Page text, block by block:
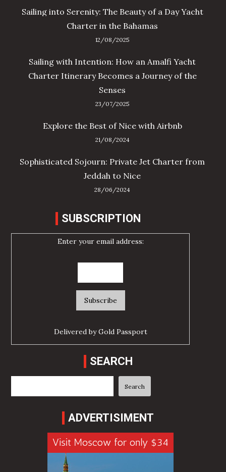
Sailing into Serenity: The Beauty of a Day Yacht
Charter in the Bahamas
12/08/2025
Sailing with Intention: How an Amalfi Yacht
Charter Itinerary Becomes a Journey of the
Senses
23/07/2025
Explore the Best of Nice with Airbnb
21/08/2024
Sophisticated Sojourn: Private Jet Charter from
Jeddah to Nice
28/06/2024
SUBSCRIPTION
Enter your email address:
Delivered byGold Passport
SEARCH
Search
ADVERTISIMENT